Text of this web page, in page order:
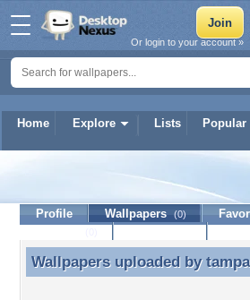
Home Explore Lists Popular
Or login to your account »
Profile Wallpapers (0)
Wallpapers uploaded by
Wallpapers uploaded by